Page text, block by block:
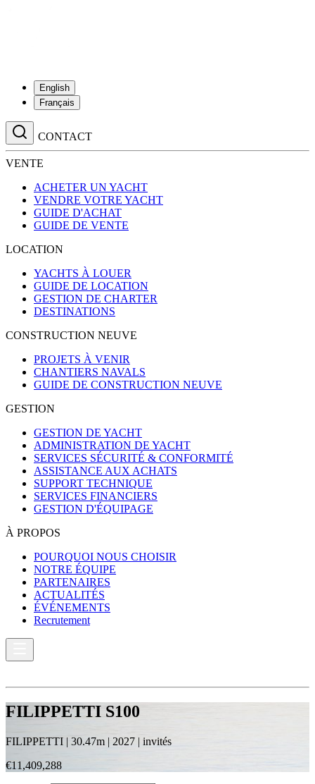
English
Français
CONTACT
VENTE
ACHETER UN YACHT
VENDRE VOTRE YACHT
GUIDE D'ACHAT
GUIDE DE VENTE
LOCATION
YACHTS À LOUER
GUIDE DE LOCATION
GESTION DE CHARTER
DESTINATIONS
CONSTRUCTION NEUVE
PROJETS À VENIR
CHANTIERS NAVALS
GUIDE DE CONSTRUCTION NEUVE
GESTION
GESTION DE YACHT
ADMINISTRATION DE YACHT
SERVICES SÉCURITÉ & CONFORMITÉ
ASSISTANCE AUX ACHATS
SUPPORT TECHNIQUE
SERVICES FINANCIERS
GESTION D'ÉQUIPAGE
À PROPOS
POURQUOI NOUS CHOISIR
NOTRE ÉQUIPE
PARTENAIRES
ACTUALITÉS
ÉVÉNEMENTS
Recrutement
FILIPPETTI S100
FILIPPETTI | 30.47m | 2027 | invités
€11,409,288